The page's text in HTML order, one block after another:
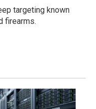
targeting known
firearms.